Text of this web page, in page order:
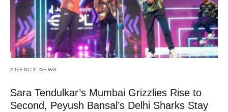
AGENCY NEWS
Sara Tendulkar’s Mumbai Grizzlies Rise to
Second, Peyush Bansal’s Delhi Sharks Stay